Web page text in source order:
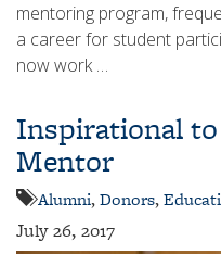
mentoring program,
a career for student
now work …
Inspirational
Mentor
Alumni,Donors,
July 26, 2017